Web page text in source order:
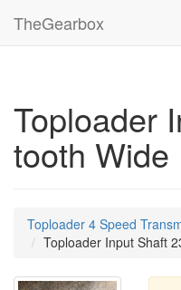
TheGearbox
Toploader
tooth Wide
Toploader 4 Speed
Toploader Input Shaft